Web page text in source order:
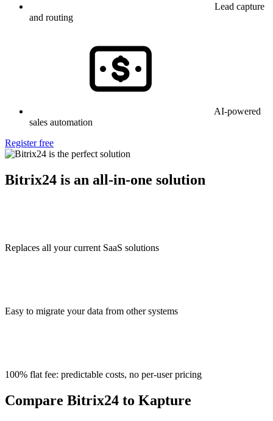
Lead capture
and routing
AI-powered
sales automation
Register free
Bitrix24 is an all-in-one solution
Replaces all your current SaaS solutions
Easy to migrate your data from other systems
100% flat fee: predictable costs, no per-user pricing
Compare Bitrix24 to Kapture